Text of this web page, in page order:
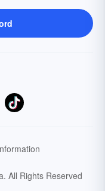
All Rights Reserved